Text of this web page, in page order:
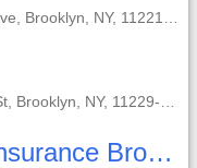
Brooklyn, NY, 11221-3441;
NY, 11229-5061;
Black Cars and Livery Insurance Brokers